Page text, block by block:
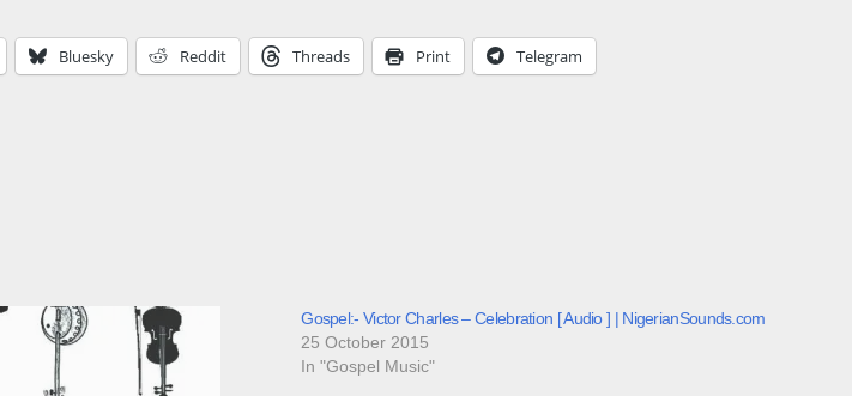
Bluesky Reddit Threads Print Telegram
Gospel:- Victor Charles – Celebration [ Audio ] | NigerianSounds.com
25 October 2015
In "Gospel Music"